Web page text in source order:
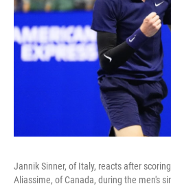
Jannik Sinner, of Italy, reacts after
Aliassime, of Canada, during the men's